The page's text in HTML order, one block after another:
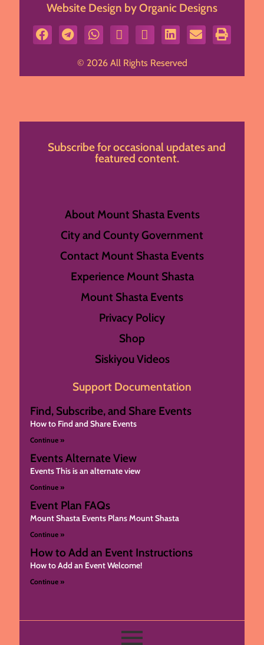
Website Design by Organic Designs
© 2026 All Rights Reserved
Subscribe for occasional updates and
featured content.
About Mount Shasta Events
City and County Government
Contact Mount Shasta Events
Experience Mount Shasta
Mount Shasta Events
Privacy Policy
Shop
Siskiyou Videos
Support Documentation
Find, Subscribe, and Share Events
How to Find and Share Events
Continue »
Events Alternate View
Events This is an alternate view
Continue »
Event Plan FAQs
Mount Shasta Events Plans Mount Shasta
Continue »
How to Add an Event Instructions
How to Add an Event Welcome!
Continue »